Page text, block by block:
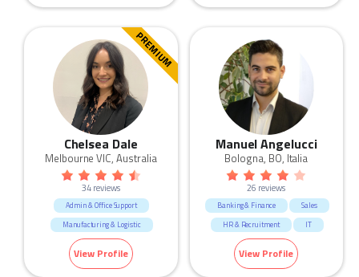
Admin & Office SupportPREMIUM
Chelsea Dale
Melbourne VIC, Australia
34 reviews
Admin & Office Support
Manufacturing & Logistic
View Profile
Manuel Angelucci
Bologna, BO, Italia
26 reviews
Banking & Finance
Sales
HR & Recruitment
IT
Manufacturing & Logistic
View Profile